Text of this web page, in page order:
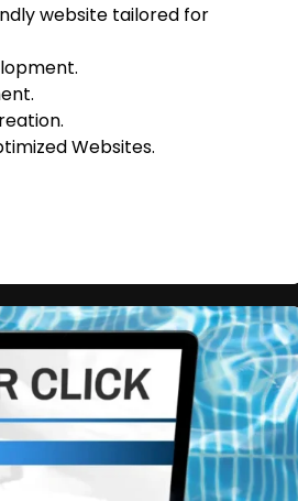
website tailored for
Websites.